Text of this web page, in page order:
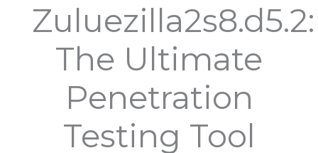
Zuluezilla2s8.d5.2:
The Ultimate
Penetration
Testing Tool